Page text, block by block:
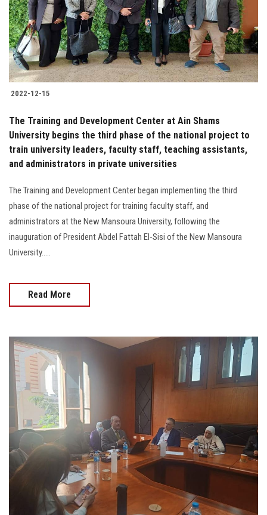
2022-12-15
The Training and Development Center at Ain Shams
University begins the third phase of the national project to
train university leaders, faculty staff, teaching assistants,
and administrators in private universities
The Training and Development Center began implementing the third
phase of the national project for training faculty staff, and
administrators at the New Mansoura University, following the
inauguration of President Abdel Fattah El-Sisi of the New Mansoura
University.....
Read More